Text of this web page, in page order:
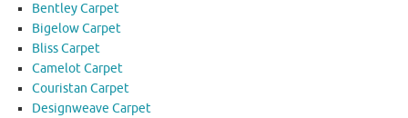
Bentley Carpet
Bigelow Carpet
Bliss Carpet
Camelot Carpet
Couristan Carpet
Designweave Carpet